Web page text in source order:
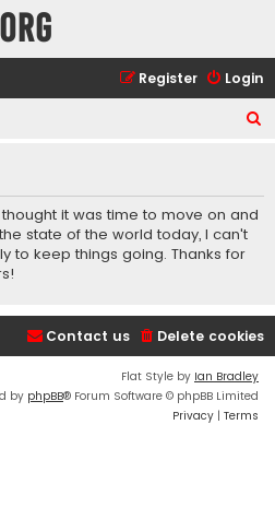
Login
Register
r
it was time to move on and
state of the world today, I can't
to keep things going. Thanks for
Delete cookies
Contact us
Flat Style by Ian Bradley
by phpBB® Forum Software © phpBB Limited
Privacy | Terms